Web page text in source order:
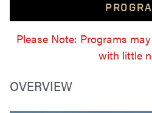
Please Note: Programs
with little
OVERVIEW